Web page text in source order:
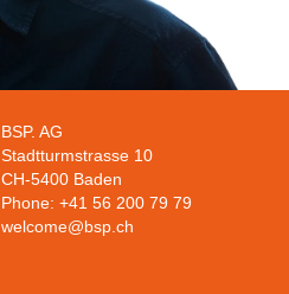
BSP. AG
Stadtturmstrasse 10
CH-5400 Baden
Phone: +41 56 200 79 79
welcome@bsp.ch